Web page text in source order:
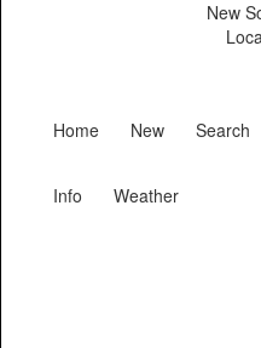
New
Home New Search
Info Weather